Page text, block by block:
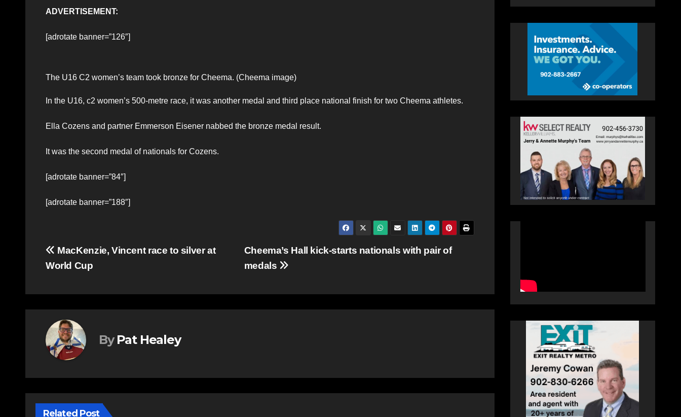
ADVERTISEMENT:
[adrotate banner=”126″]
The U16 C2 women’s team took bronze for Cheema. (Cheema image)
In the U16, c2 women’s 500-metre race, it was another medal and third place national finish for two Cheema athletes.
Ella Cozens and partner Emmerson Eisener nabbed the bronze medal result.
It was the second medal of nationals for Cozens.
[adrotate banner=”84″]
[adrotate banner=”188″]
Post
navigation
Cheema’s Hall kick-starts nationals with pair of
medals
MacKenzie, Vincent race to silver at
World Cup
By Pat Healey
Related Post